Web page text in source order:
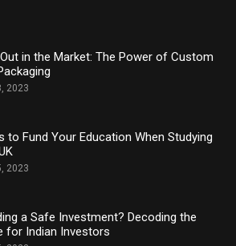
in the Market: The Power of Custom
2023
to Fund Your Education When Studying
2023
a Safe Investment? Decoding the
for Indian Investors